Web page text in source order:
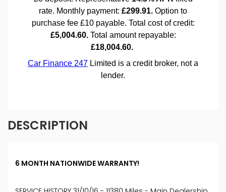
DESCRIPTION
6 MONTH NATIONWIDE WARRANTY!